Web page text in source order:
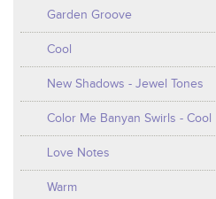
Garden Groove
Cool
New Shadows - Jewel Tones
Color Me Banyan Swirls - Cool
Love Notes
Warm